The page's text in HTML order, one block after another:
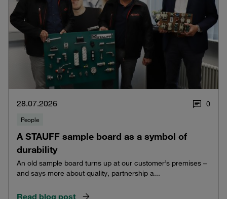
28.07.2026 0
People
A STAUFF sample board as a symbol of
durability
An old sample board turns up at our customer’s premises –
and says more about quality, partnership a...
Read blog post